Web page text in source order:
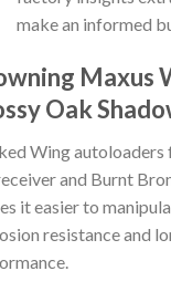
make an informed
Maxus
Oak
Wing autoloaders
and Burnt
it easier to
resistance and